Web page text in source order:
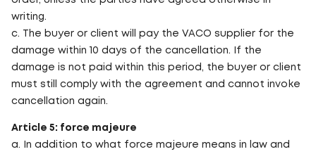
writing.
c. The buyer or client will pay the VACO supplier for the
damage within 10 days of the cancellation. If the
damage is not paid within this period, the buyer or client
must still comply with the agreement and cannot invoke
cancellation again.
Article 5: force majeure
a. In addition to what force majeure means in law and